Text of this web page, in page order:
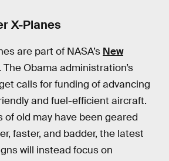
X-Planes
are part of NASA’s New
. The Obama administration’s
calls for funding of advancing
and fuel-efficient aircraft.
of old may have been geared
faster, and badder, the latest
will instead focus on